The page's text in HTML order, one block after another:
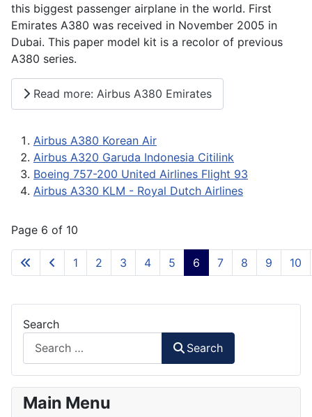
this biggest passenger airplane in the world. First
Emirates A380 was received in November 2005 in
Dubai. This paper model kit is a recolor of previous
A380 series.
Read more: Airbus A380 Emirates
Airbus A380 Korean Air
Airbus A320 Garuda Indonesia Citilink
Boeing 757-200 United Airlines Flight 93
Airbus A330 KLM - Royal Dutch Airlines
Page 6 of 10
1 2 3 4 5 6 7 8 9 10
Search
Search
Main Menu